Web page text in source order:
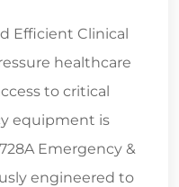
Efficient Clinical
healthcare
to critical
equipment is
Emergency &
engineered to